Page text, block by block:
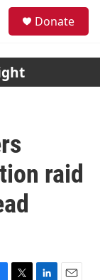
Donate
raid